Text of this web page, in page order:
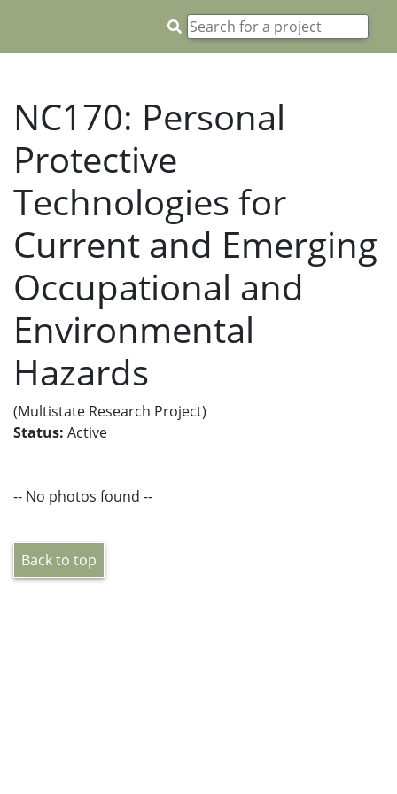
NC170: Personal
Protective
Technologies for
Current and Emerging
Occupational and
Environmental
Hazards
(Multistate Research Project)
Status: Active
-- No photos found --
Back to top